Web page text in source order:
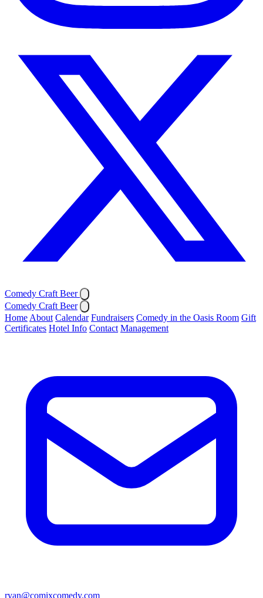
Comedy Craft Beer
Comedy Craft Beer
Home About Calendar Fundraisers Comedy in the Oasis Room Gift
Certificates Hotel Info Contact Management
ryan@comixcomedy.com